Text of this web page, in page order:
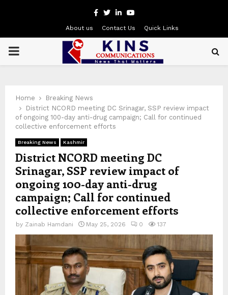
Facebook
Twitter
LinkedinYoutube
About us Contact Us Quick Links
PRIMARY
Home
Breaking News
District NCORD meeting DC Srinagar, SSP review impact
of ongoing 100-day anti-drug campaign; Call for continued
collective enforcement efforts
Breaking News Kashmir
District NCORD meeting DC
Srinagar, SSP review impact of
ongoing 100-day anti-drug
campaign; Call for continued
collective enforcement efforts
by Zainab Hamdani May 25, 2026 0 137